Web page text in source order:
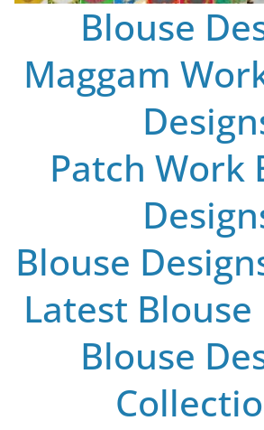
Blouse
Maggam
Patch Work
Blouse
Latest Blouse
Blouse